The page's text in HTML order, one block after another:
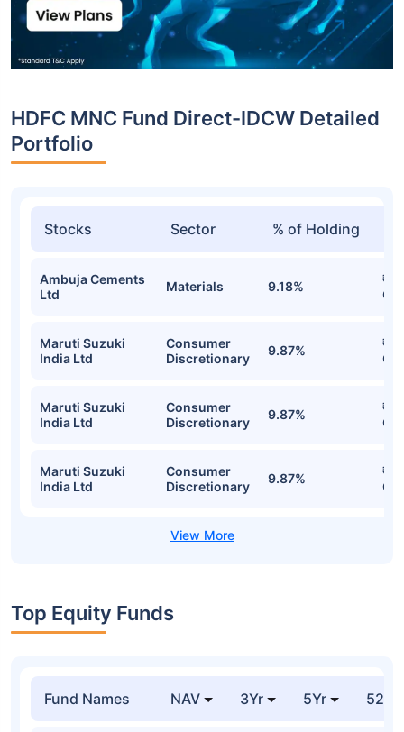
HDFC MNC Fund Direct-IDCW Detailed
Portfolio
Stocks Sector % of Holding
Ambuja Cements
Ltd
Materials 9.18%
Cr
Maruti Suzuki
India Ltd
Consumer
Discretionary
9.87%
Cr
Maruti Suzuki
India Ltd
Consumer
Discretionary
9.87%
Cr
Maruti Suzuki
India Ltd
Consumer
Discretionary
9.87%
Cr
Top Equity Funds
Fund Names NAV 3Yr 5Yr 52